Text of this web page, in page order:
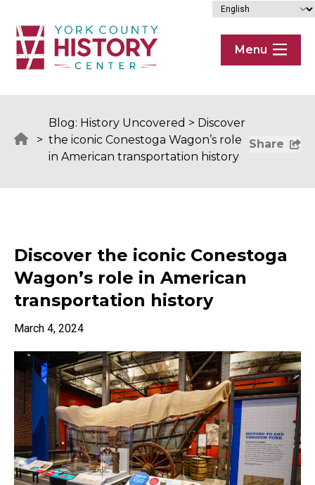
Menu
>
Blog: History Uncovered > Discover
the iconic Conestoga Wagon’s role
in American transportation history
Share
Discover the iconic Conestoga
Wagon’s role in American
transportation history
March 4, 2024